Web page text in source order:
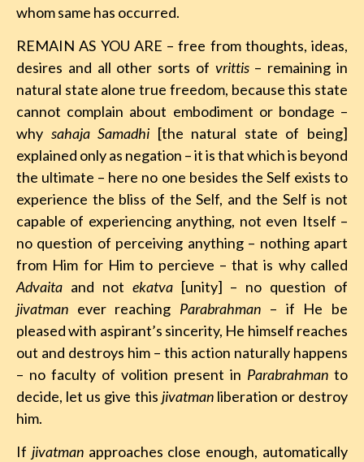
whom same has occurred.
REMAIN AS YOU ARE – free from thoughts, ideas,
desires and all other sorts of vrittis– remaining in
natural state alone true freedom, because this state
cannot complain about embodiment or bondage –
why sahaja Samadhi [the natural state of being]
explained only as negation – it is that which is beyond
the ultimate – here no one besides the Self exists to
experience the bliss of the Self, and the Self is not
capable of experiencing anything, not even Itself –
no question of perceiving anything – nothing apart
from Him for Him to percieve – that is why called
Advaita and not ekatva[unity] – no question of
jivatman ever reaching Parabrahman – if He be
pleased with aspirant’s sincerity, He himself reaches
out and destroys him – this action naturally happens
– no faculty of volition present in Parabrahman to
decide, let us give this jivatmanliberation or destroy
him.
If jivatmanapproaches close enough, automatically